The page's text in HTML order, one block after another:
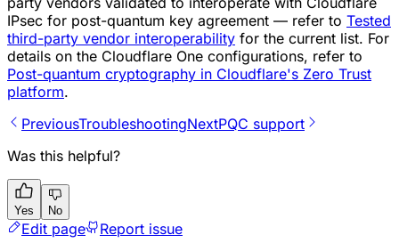
IPsec for post-quantum key agreement — refer to Tested
third-party vendor interoperability for the current list. For
details on the Cloudflare One configurations, refer to
Post-quantum cryptography in Cloudflare's Zero Trust
platform.
PreviousTroubleshootingNextPQC support
Was this helpful?
Yes No
Edit page Report issue